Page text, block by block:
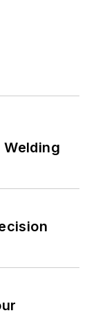
Welding